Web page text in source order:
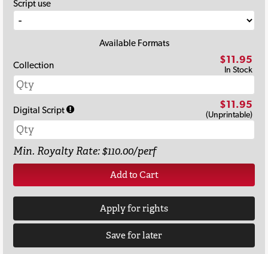
Script use
Available Formats
Collection
$11.95
In Stock
Digital Script $11.95
(Unprintable)
Min. Royalty Rate: $110.00/perf
Add to Cart
Apply for rights
Save for later